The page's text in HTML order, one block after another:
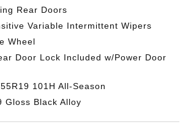
Rear Doors
Variable Intermittent Wipers
Wheel
Door Lock Included w/Power Door
101H All-Season
Gloss Black Alloy